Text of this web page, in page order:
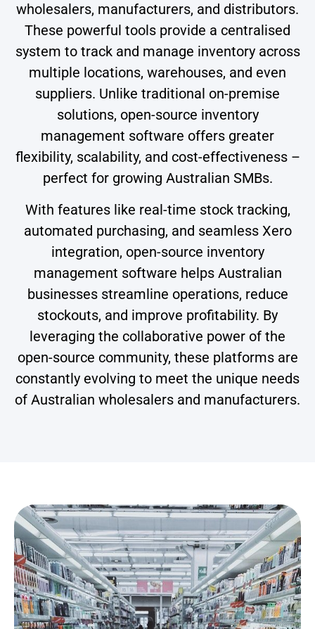
wholesalers, manufacturers, and distributors.
These powerful tools provide a centralised
system to track and manage inventory across
multiple locations, warehouses, and even
suppliers. Unlike traditional on-premise
solutions, open-source inventory
management software offers greater
flexibility, scalability, and cost-effectiveness –
perfect for growing Australian SMBs.
With features like real-time stock tracking,
automated purchasing, and seamless Xero
integration, open-source inventory
management software helps Australian
businesses streamline operations, reduce
stockouts, and improve profitability. By
leveraging the collaborative power of the
open-source community, these platforms are
constantly evolving to meet the unique needs
of Australian wholesalers and manufacturers.